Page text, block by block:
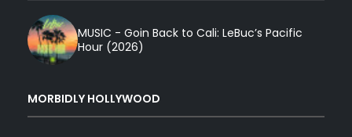
MUSIC - Goin Back to Cali: LeBuc’s Pacific
Hour (2026)
MORBIDLY HOLLYWOOD